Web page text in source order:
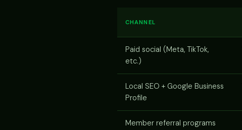
CHANNEL
Paid social (Meta, TikTok,
etc.)
Local SEO + Google Business
Profile
Member referral programs